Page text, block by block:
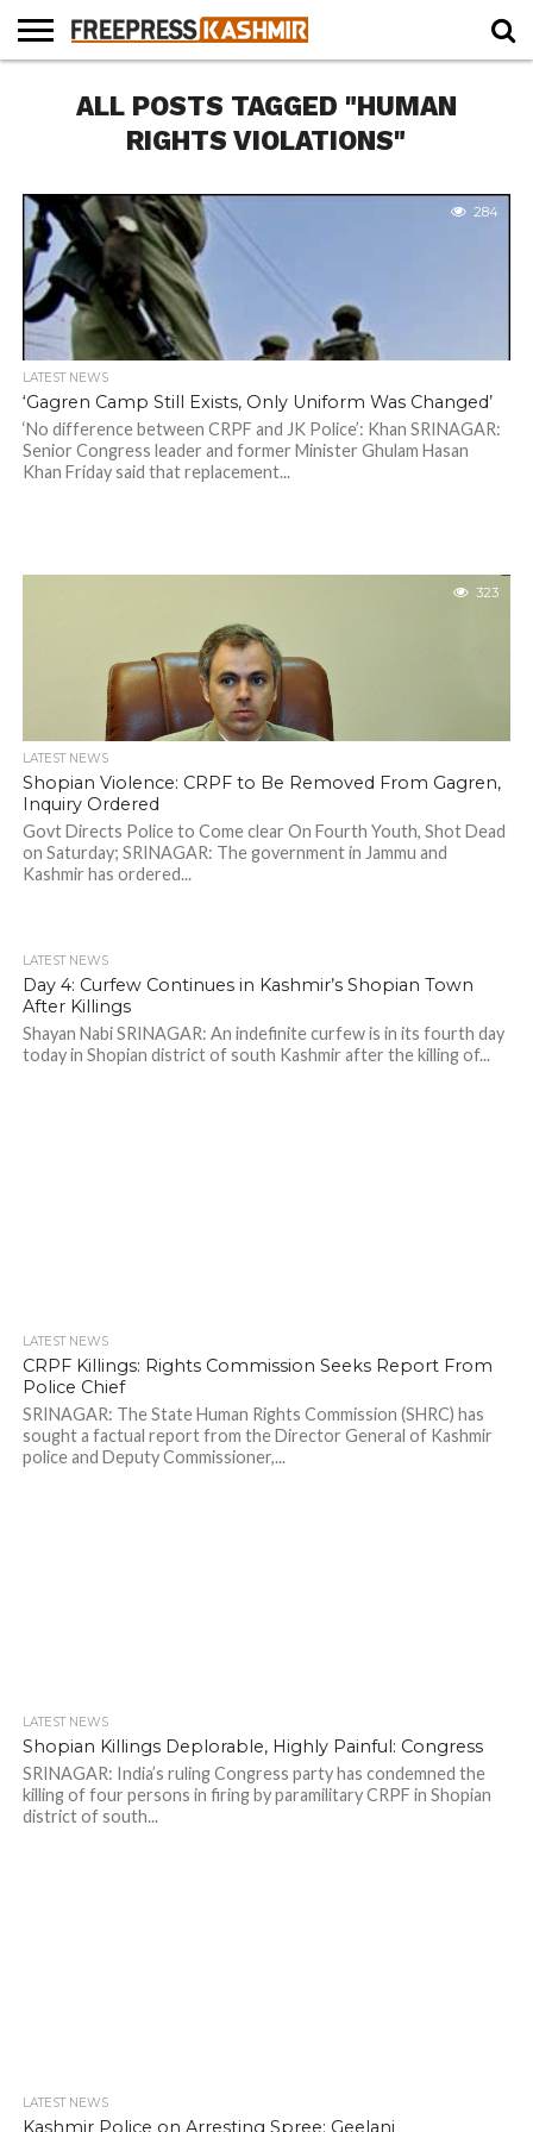
NEWS
BLAST
FROM
BUSINESS
OPINION
LIFE &
CULTURE
WILDLIFE
SPORTS
EDUCATION
ALL POSTS TAGGED "HUMAN
RIGHTS VIOLATIONS"
284
LATEST NEWS
‘Gagren Camp Still Exists, Only Uniform Was Changed’
‘No difference between CRPF and JK Police’: Khan SRINAGAR:
Senior Congress leader and former Minister Ghulam Hasan
Khan Friday said that replacement...
323
LATEST NEWS
Shopian Violence: CRPF to Be Removed From Gagren,
Inquiry Ordered
Govt Directs Police to Come clear On Fourth Youth, Shot Dead
on Saturday; SRINAGAR: The government in Jammu and
Kashmir has ordered...
LATEST NEWS
Day 4: Curfew Continues in Kashmir’s Shopian Town
After Killings
Shayan Nabi SRINAGAR: An indefinite curfew is in its fourth day
today in Shopian district of south Kashmir after the killing of...
LATEST NEWS
CRPF Killings: Rights Commission Seeks Report From
Police Chief
SRINAGAR: The State Human Rights Commission (SHRC) has
sought a factual report from the Director General of Kashmir
police and Deputy Commissioner,...
LATEST NEWS
Shopian Killings Deplorable, Highly Painful: Congress
SRINAGAR: India’s ruling Congress party has condemned the
killing of four persons in firing by paramilitary CRPF in Shopian
district of south...
LATEST NEWS
Kashmir Police on Arresting Spree: Geelani